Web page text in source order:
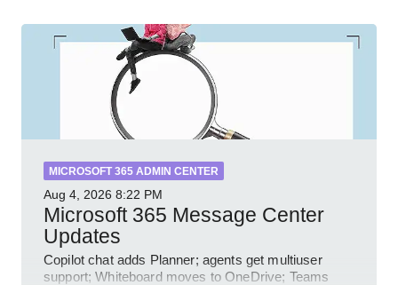
MICROSOFT 365 ADMIN CENTER
Aug 4, 2026 8:22 PM
Microsoft 365 Message Center
Updates
Copilot chat adds Planner; agents get multiuser
support; Whiteboard moves to OneDrive; Teams